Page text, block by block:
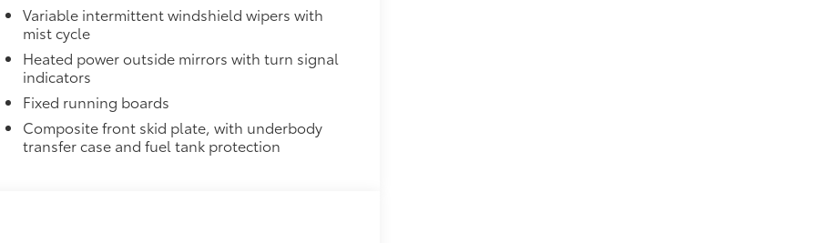
styling, body panels, structure
vehicle paint from mud and dirt,
solid-sided covered bin that
Variable intermittent windshield wipers with
mist cycle
Heated power outside mirrors with turn signal
indicators
Fixed running boards
Composite front skid plate, with underbody
transfer case and fuel tank protection